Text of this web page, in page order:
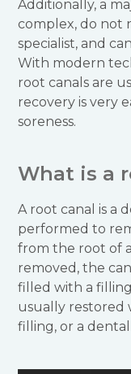
Additionally, a
complex, do not
specialist, and
With modern
root canals are
recovery is very
soreness.
What is a
A root canal is a
performed to
from the root of
removed, the
filled with a
usually restored
filling, or a